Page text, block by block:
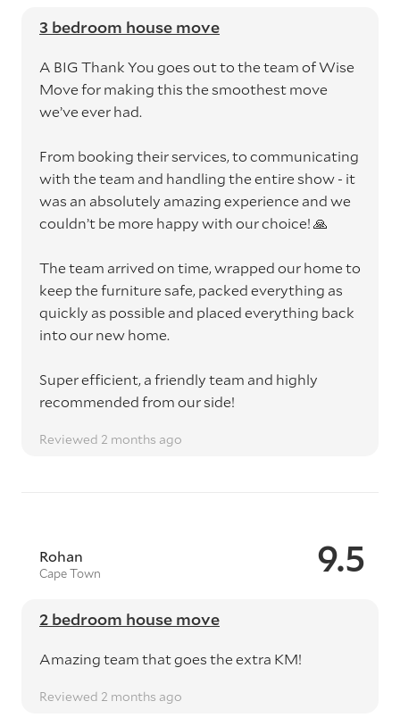
3 bedroom house move
A BIG Thank You goes out to the team of Wise
Move for making this the smoothest move
we’ve ever had.
From booking their services, to communicating
with the team and handling the entire show - it
was an absolutely amazing experience and we
couldn’t be more happy with our choice! 🙏
The team arrived on time, wrapped our home to
keep the furniture safe, packed everything as
quickly as possible and placed everything back
into our new home.
Super efficient, a friendly team and highly
recommended from our side!
Reviewed 2 months ago
9.5
Rohan
Cape Town
2 bedroom house move
Amazing team that goes the extra KM!
Reviewed 2 months ago